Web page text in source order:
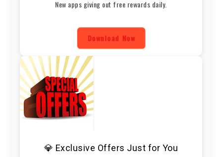
New apps giving out free rewards daily.
Download Now
💎 Exclusive Offers Just for You